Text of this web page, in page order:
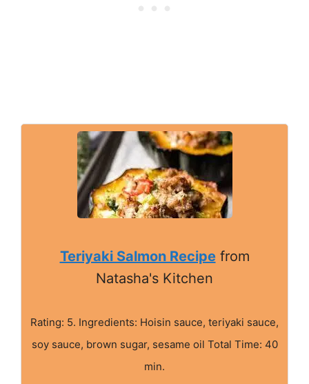
Teriyaki Salmon Recipefrom
Natasha's Kitchen
Rating: 5. Ingredients: Hoisin sauce, teriyaki sauce,
soy sauce, brown sugar, sesame oil Total Time: 40
min.